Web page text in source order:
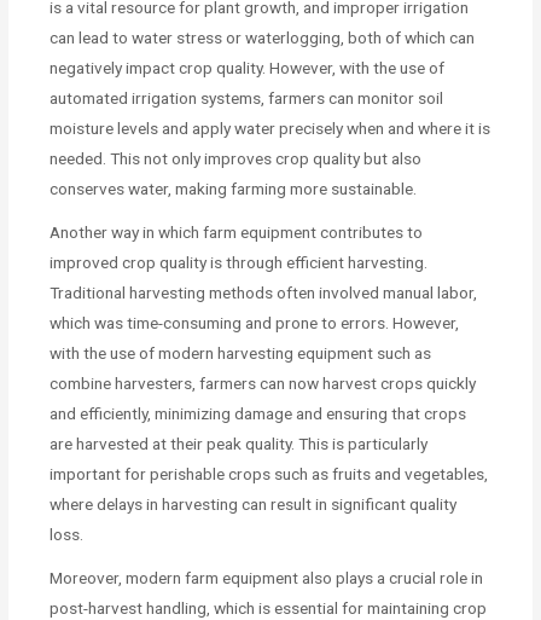
is a vital resource for plant growth, and improper irrigation
can lead to water stress or waterlogging, both of which can
negatively impact crop quality. However, with the use of
automated irrigation systems, farmers can monitor soil
moisture levels and apply water precisely when and where it is
needed. This not only improves crop quality but also
conserves water, making farming more sustainable.
Another way in which farm equipment contributes to
improved crop quality is through efficient harvesting.
Traditional harvesting methods often involved manual labor,
which was time-consuming and prone to errors. However,
with the use of modern harvesting equipment such as
combine harvesters, farmers can now harvest crops quickly
and efficiently, minimizing damage and ensuring that crops
are harvested at their peak quality. This is particularly
important for perishable crops such as fruits and vegetables,
where delays in harvesting can result in significant quality
loss.
Moreover, modern farm equipment also plays a crucial role in
post-harvest handling, which is essential for maintaining crop